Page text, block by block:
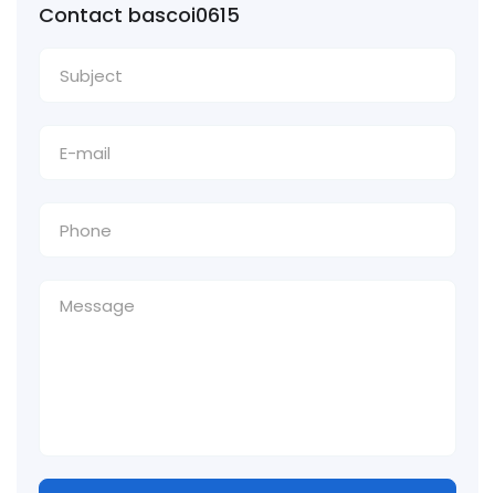
Contact bascoi0615